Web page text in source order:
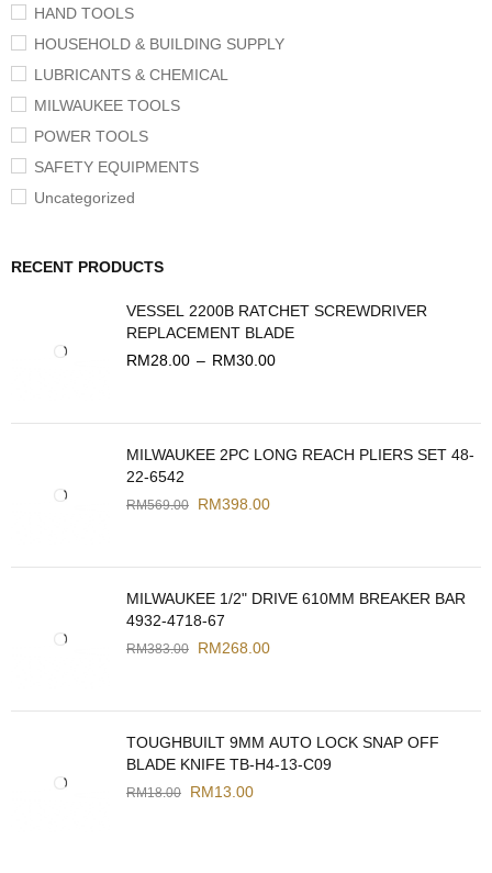
HAND TOOLS
HOUSEHOLD & BUILDING SUPPLY
LUBRICANTS & CHEMICAL
MILWAUKEE TOOLS
POWER TOOLS
SAFETY EQUIPMENTS
Uncategorized
RECENT PRODUCTS
VESSEL 2200B RATCHET SCREWDRIVER
REPLACEMENT BLADE
RM28.00 – RM30.00
MILWAUKEE 2PC LONG REACH PLIERS SET 48-
22-6542
RM569.00 RM398.00
MILWAUKEE 1/2" DRIVE 610MM BREAKER BAR
4932-4718-67
RM383.00 RM268.00
TOUGHBUILT 9MM AUTO LOCK SNAP OFF
BLADE KNIFE TB-H4-13-C09
RM18.00 RM13.00